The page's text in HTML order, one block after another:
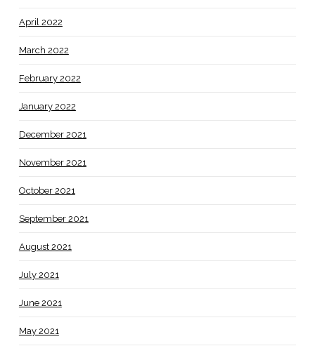
April 2022
March 2022
February 2022
January 2022
December 2021
November 2021
October 2021
September 2021
August 2021
July 2021
June 2021
May 2021